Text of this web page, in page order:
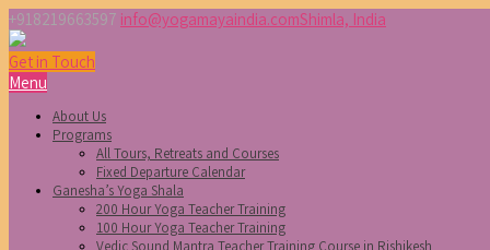
+918219663597 info@yogamayaindia.comShimla, India
Get in Touch
Menu
About Us
Programs
All Tours, Retreats and Courses
Fixed Departure Calendar
Ganesha’s Yoga Shala
200 Hour Yoga Teacher Training
100 Hour Yoga Teacher Training
Vedic Sound Mantra Teacher Training Course in Rishikesh